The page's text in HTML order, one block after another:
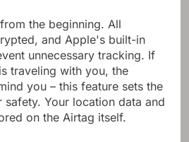
the beginning. All
and Apple's built-in
unnecessary tracking. If
traveling with you, the
you – this feature sets the
Your location data and
on the Airtag itself.